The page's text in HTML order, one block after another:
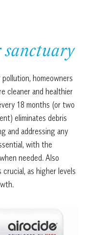
sanctuary
homeowners
cleaner and healthier
18 months (or two
eliminates debris
and addressing any
with the
needed. Also
as higher levels